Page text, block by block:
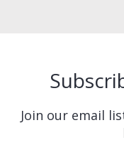
Join our email